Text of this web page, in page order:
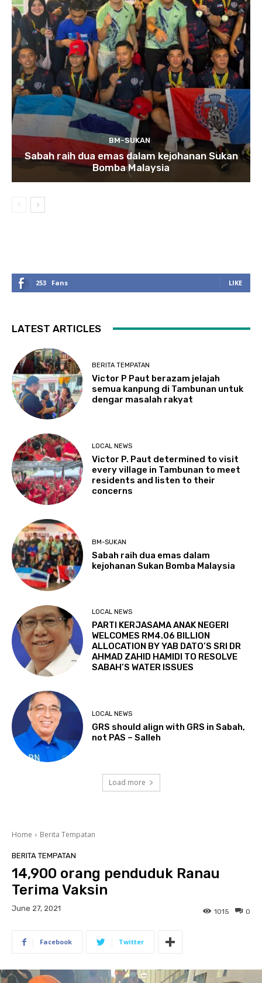
BM-SUKAN
Sabah raih dua emas dalam kejohanan Sukan
Bomba Malaysia
253 Fans LIKE
LATEST ARTICLES
BERITA TEMPATAN
Victor P Paut berazam jelajah
semua kanpung di Tambunan untuk
dengar masalah rakyat
LOCAL NEWS
Victor P. Paut determined to visit
every village in Tambunan to meet
residents and listen to their
concerns
BM-SUKAN
Sabah raih dua emas dalam
kejohanan Sukan Bomba Malaysia
LOCAL NEWS
PARTI KERJASAMA ANAK NEGERI
WELCOMES RM4.06 BILLION
ALLOCATION BY YAB DATO’S SRI DR
AHMAD ZAHID HAMIDI TO RESOLVE
SABAH’S WATER ISSUES
LOCAL NEWS
GRS should align with GRS in Sabah,
not PAS – Salleh
Load more